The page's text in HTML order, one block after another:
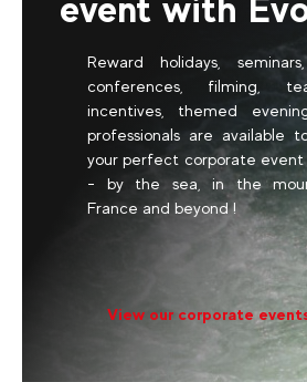
Reward holidays,
conferences, filming,
incentives, themed
professionals are available
your perfect corporate event
- by the sea, in the
France and beyond !
View our corporate